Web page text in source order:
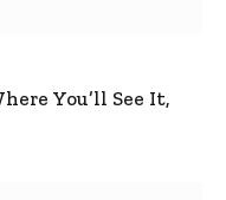
You’ll See It,